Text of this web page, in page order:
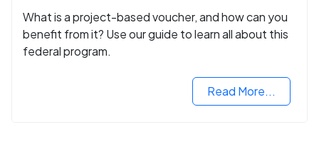
What is a project-based voucher, and how can you
benefit from it? Use our guide to learn all about this
federal program.
Read More...